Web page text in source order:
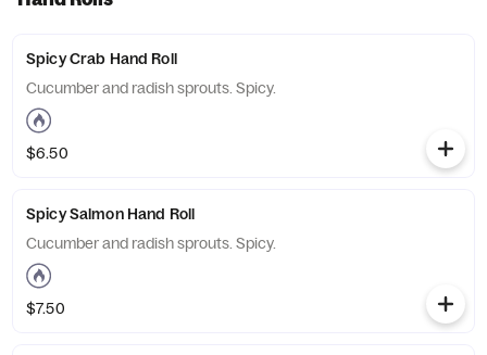
Spicy Crab Hand Roll
Cucumber and radish sprouts. Spicy.
$6.50
Spicy Salmon Hand Roll
Cucumber and radish sprouts. Spicy.
$7.50